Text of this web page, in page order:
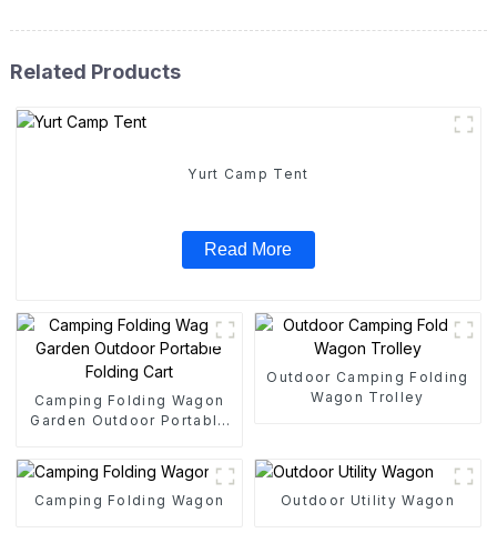
Related Products
Yurt Camp Tent
Read More
Camping Folding Wagon
Garden Outdoor Portable
Outdoor Camping Folding
Wagon Trolley
Camping Folding Wagon Outdoor Utility Wagon